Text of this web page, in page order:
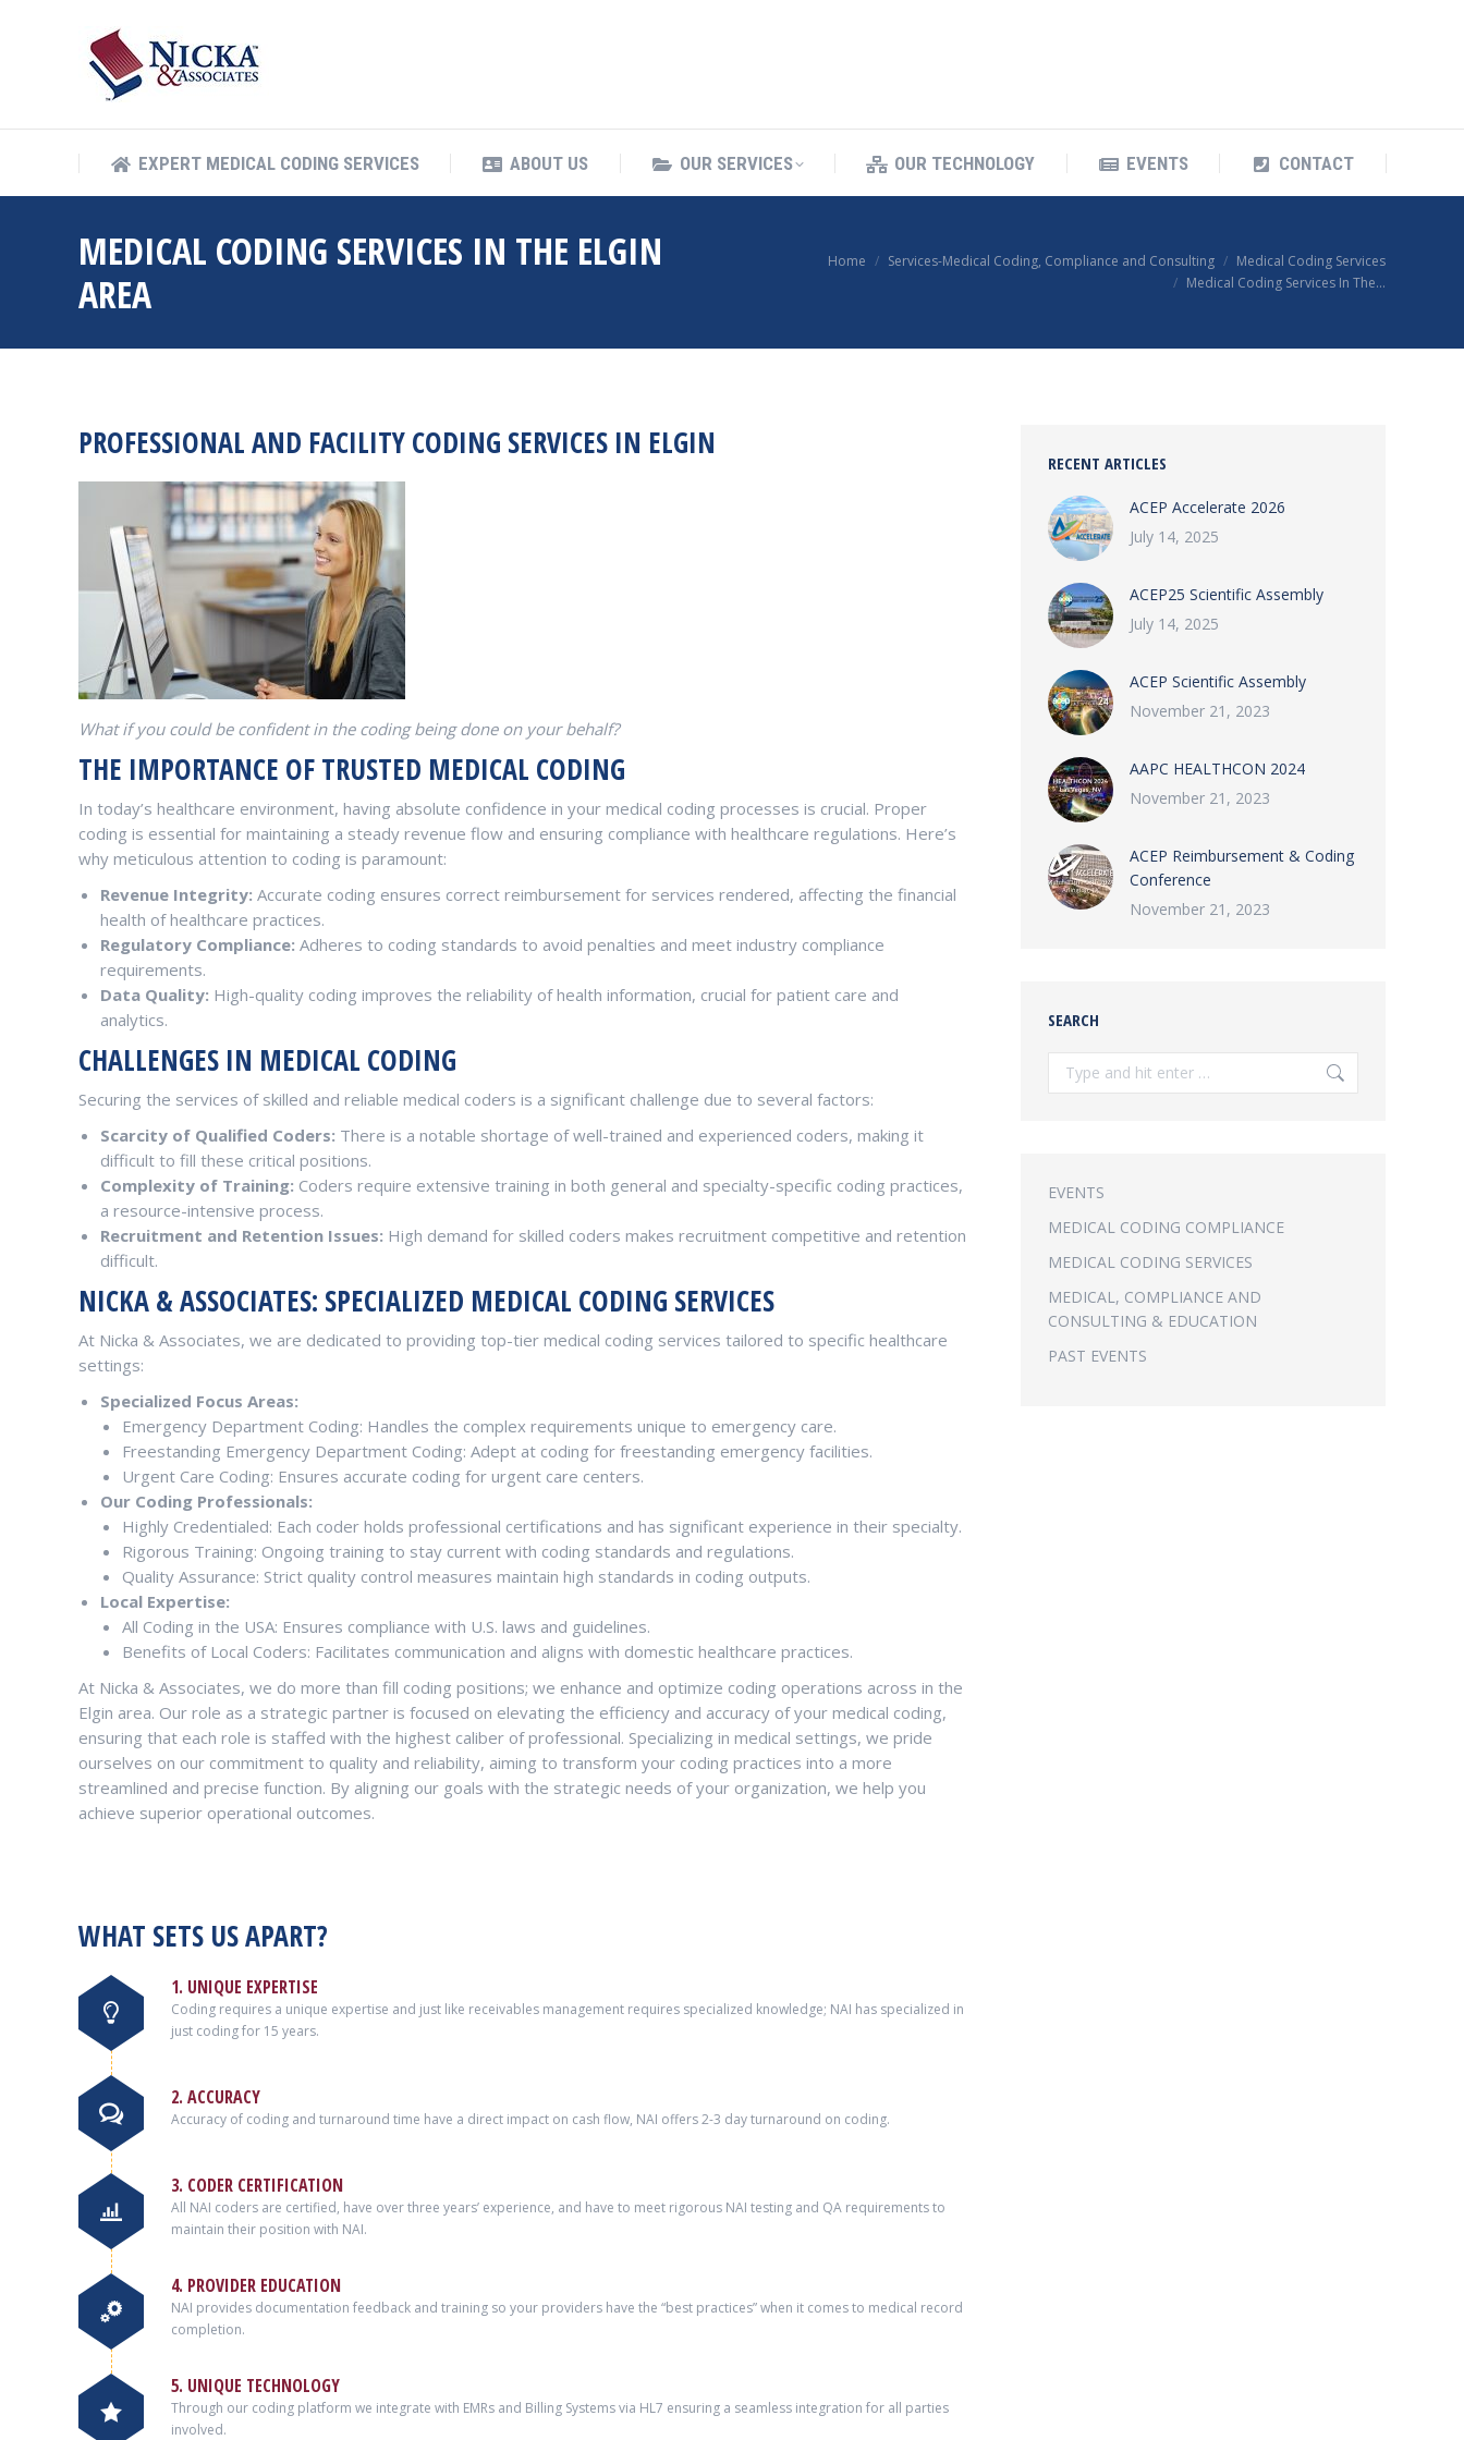
EXPERT MEDICAL CODING SERVICES ABOUT US OUR SERVICES OUR TECHNOLOGY EVENTS CONTACT
MEDICAL CODING SERVICES IN THE ELGIN
AREA
Home Services-Medical Coding, Compliance and Consulting
Medical Coding Services
Medical Coding Services In The…
PROFESSIONAL AND FACILITY CODING SERVICES IN ELGIN
What if you could be confident in the coding being done on your behalf?
THE IMPORTANCE OF TRUSTED MEDICAL CODING
In today’s healthcare environment, having absolute confidence in your medical coding processes is crucial. Proper
coding is essential for maintaining a steady revenue flow and ensuring compliance with healthcare regulations. Here’s
why meticulous attention to coding is paramount:
Revenue Integrity: Accurate coding ensures correct reimbursement for services rendered, affecting the financial
health of healthcare practices.
Regulatory Compliance: Adheres to coding standards to avoid penalties and meet industry compliance
requirements.
Data Quality: High-quality coding improves the reliability of health information, crucial for patient care and
analytics.
CHALLENGES IN MEDICAL CODING
Securing the services of skilled and reliable medical coders is a significant challenge due to several factors:
Scarcity of Qualified Coders: There is a notable shortage of well-trained and experienced coders, making it
difficult to fill these critical positions.
Complexity of Training: Coders require extensive training in both general and specialty-specific coding practices,
a resource-intensive process.
Recruitment and Retention Issues: High demand for skilled coders makes recruitment competitive and retention
difficult.
NICKA & ASSOCIATES: SPECIALIZED MEDICAL CODING SERVICES
At Nicka & Associates, we are dedicated to providing top-tier medical coding services tailored to specific healthcare
settings:
Specialized Focus Areas:
Emergency Department Coding: Handles the complex requirements unique to emergency care.
Freestanding Emergency Department Coding: Adept at coding for freestanding emergency facilities.
Urgent Care Coding: Ensures accurate coding for urgent care centers.
Our Coding Professionals:
Highly Credentialed: Each coder holds professional certifications and has significant experience in their specialty.
Rigorous Training: Ongoing training to stay current with coding standards and regulations.
Quality Assurance: Strict quality control measures maintain high standards in coding outputs.
Local Expertise:
All Coding in the USA: Ensures compliance with U.S. laws and guidelines.
Benefits of Local Coders: Facilitates communication and aligns with domestic healthcare practices.
At Nicka & Associates, we do more than fill coding positions; we enhance and optimize coding operations across in the
Elgin area. Our role as a strategic partner is focused on elevating the efficiency and accuracy of your medical coding,
ensuring that each role is staffed with the highest caliber of professional. Specializing in medical settings, we pride
ourselves on our commitment to quality and reliability, aiming to transform your coding practices into a more
streamlined and precise function. By aligning our goals with the strategic needs of your organization, we help you
achieve superior operational outcomes.
WHAT SETS US APART?
1. UNIQUE EXPERTISE
Coding requires a unique expertise and just like receivables management requires specialized knowledge; NAI has specialized in
just coding for 15 years.
2. ACCURACY
Accuracy of coding and turnaround time have a direct impact on cash flow, NAI offers 2-3 day turnaround on coding.
3. CODER CERTIFICATION
All NAI coders are certified, have over three years’ experience, and have to meet rigorous NAI testing and QA requirements to
maintain their position with NAI.
4. PROVIDER EDUCATION
NAI provides documentation feedback and training so your providers have the “best practices” when it comes to medical record
completion.
5. UNIQUE TECHNOLOGY
Through our coding platform we integrate with EMRs and Billing Systems via HL7 ensuring a seamless integration for all parties
involved.
RECENT ARTICLES
ACEP Accelerate 2026
July 14, 2025
ACEP25 Scientific Assembly
July 14, 2025
ACEP Scientific Assembly
November 21, 2023
AAPC HEALTHCON 2024
November 21, 2023
ACEP Reimbursement & Coding
Conference
November 21, 2023
SEARCH
Search:
EVENTS
MEDICAL CODING COMPLIANCE
MEDICAL CODING SERVICES
MEDICAL, COMPLIANCE AND
CONSULTING & EDUCATION
PAST EVENTS